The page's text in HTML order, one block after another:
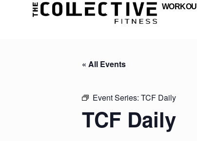
« All Events
Event Series: TCF Daily
TCF Daily